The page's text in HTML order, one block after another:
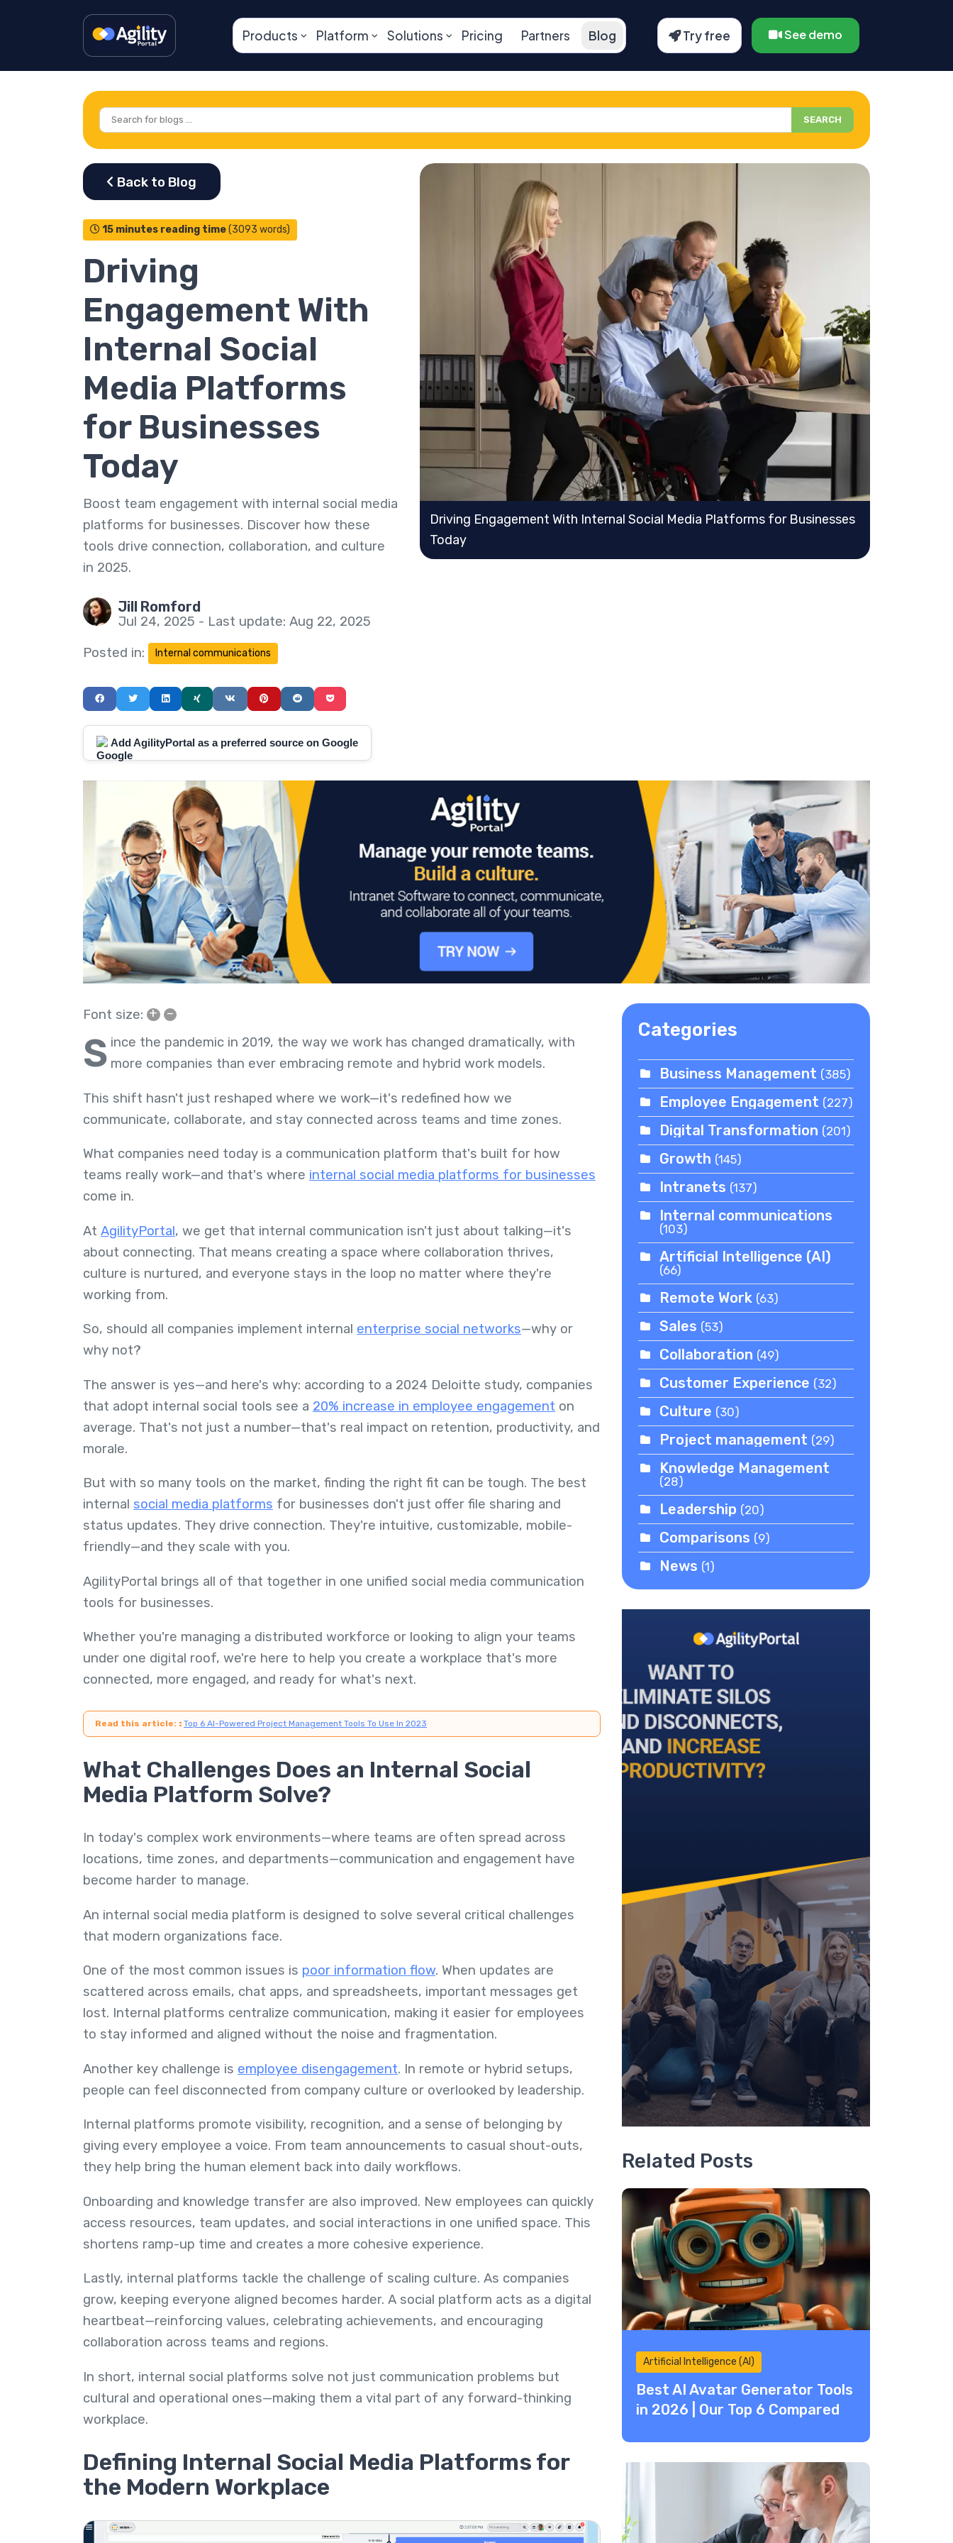
Products Platform Solutions Pricing Partners Blog Try free See demo
SEARCH
15 minutes reading time(3093 words)
Driving
Engagement With
Internal Social
Media Platforms
for Businesses
Today
Boost team engagement with internal social media
platforms for businesses. Discover how these
tools drive connection, collaboration, and culture
in 2025.
Jill Romford
Jul 24, 2025 - Last update: Aug 22, 2025
Posted in:
Internal communications
Driving Engagement With Internal Social Media Platforms for Businesses
Today
Add AgilityPortal as a preferred source on Google
Font size: + –
S ince the pandemic in 2019, the way we work has changed dramatically, with
more companies than ever embracing remote and hybrid work models.
This shift hasn't just reshaped where we work—it's redefined how we
communicate, collaborate, and stay connected across teams and time zones.
What companies need today is a communication platform that's built for how
teams really work—and that's where internal social media platforms for businesses
come in.
At AgilityPortal, we get that internal communication isn't just about talking—it's
about connecting. That means creating a space where collaboration thrives,
culture is nurtured, and everyone stays in the loop no matter where they're
working from.
So, should all companies implement internal enterprise social networks—why or
why not?
The answer is yes—and here's why: according to a 2024 Deloitte study, companies
that adopt internal social tools see a 20% increase in employee engagement on
average. That's not just a number—that's real impact on retention, productivity, and
morale.
But with so many tools on the market, finding the right fit can be tough. The best
internal social media platforms for businesses don't just offer file sharing and
status updates. They drive connection. They're intuitive, customizable, mobile-
friendly—and they scale with you.
AgilityPortal brings all of that together in one unified social media communication
tools for businesses.
Whether you're managing a distributed workforce or looking to align your teams
under one digital roof, we're here to help you create a workplace that's more
connected, more engaged, and ready for what's next.
Read this article: : Top 6 AI-Powered Project Management Tools To Use In 2023
What Challenges Does an Internal Social
Media Platform Solve?
In today's complex work environments—where teams are often spread across
locations, time zones, and departments—communication and engagement have
become harder to manage.
An internal social media platform is designed to solve several critical challenges
that modern organizations face.
One of the most common issues is poor information flow. When updates are
scattered across emails, chat apps, and spreadsheets, important messages get
lost. Internal platforms centralize communication, making it easier for employees
to stay informed and aligned without the noise and fragmentation.
Another key challenge is employee disengagement. In remote or hybrid setups,
people can feel disconnected from company culture or overlooked by leadership.
Internal platforms promote visibility, recognition, and a sense of belonging by
giving every employee a voice. From team announcements to casual shout-outs,
they help bring the human element back into daily workflows.
Onboarding and knowledge transfer are also improved. New employees can quickly
access resources, team updates, and social interactions in one unified space. This
shortens ramp-up time and creates a more cohesive experience.
Lastly, internal platforms tackle the challenge of scaling culture. As companies
grow, keeping everyone aligned becomes harder. A social platform acts as a digital
heartbeat—reinforcing values, celebrating achievements, and encouraging
collaboration across teams and regions.
In short, internal social platforms solve not just communication problems but
cultural and operational ones—making them a vital part of any forward-thinking
workplace.
Defining Internal Social Media Platforms for
the Modern Workplace
Categories
Business Management (385)
Employee Engagement (227)
Digital Transformation (201)
Growth (145)
Intranets (137)
Internal communications
(103)
Artificial Intelligence (AI)
(66)
Remote Work (63)
Sales (53)
Collaboration (49)
Customer Experience (32)
Culture (30)
Project management (29)
Knowledge Management
(28)
Leadership (20)
Comparisons (9)
News (1)
Related Posts
Artificial Intelligence (AI)
Best AI Avatar Generator Tools
in 2026 | Our Top 6 Compared